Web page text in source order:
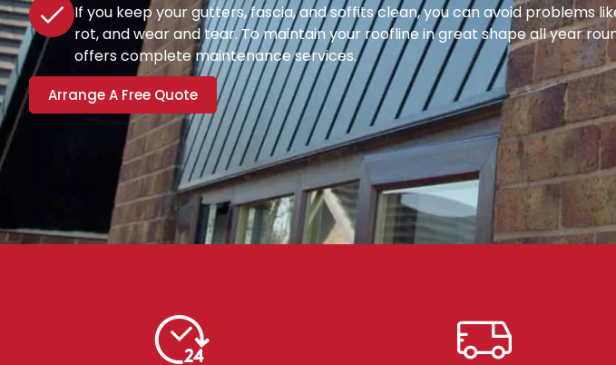
If you keep your gutters, fascia, and soffits clean, you can avoid problems
rot, and wear and tear. To maintain your roofline in great shape all year
offers complete maintenance services.
Arrange A Free Quote